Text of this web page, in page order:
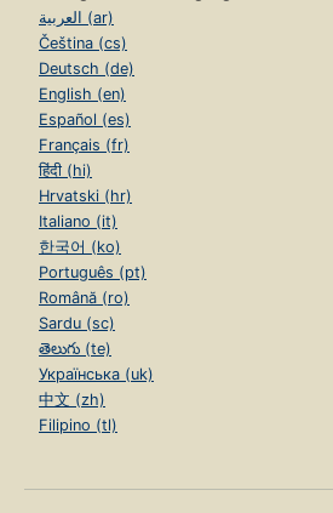
العربية (ar)
Čeština (cs)
Deutsch (de)
English (en)
Español (es)
Français (fr)
हिंदी (hi)
Hrvatski (hr)
Italiano (it)
한국어 (ko)
Português (pt)
Română (ro)
Sardu (sc)
తెలుగు (te)
Українська (uk)
中文 (zh)
Filipino (tl)